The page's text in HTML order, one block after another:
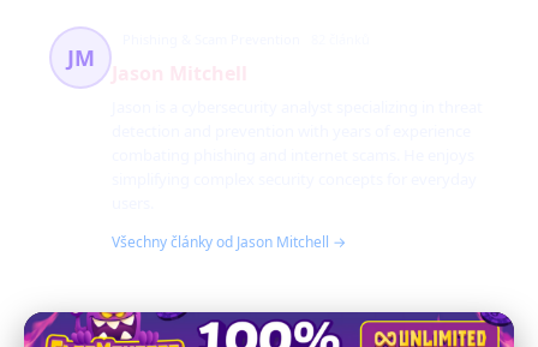
JM
Všechny články od Jason Mitchell →